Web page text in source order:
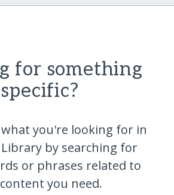
for something
specific?
what you're looking for in
by searching for
or phrases related to
you need.